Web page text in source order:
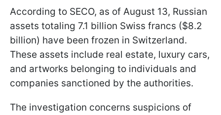
According to SECO, as of August 13, Russian
assets totaling 7.1 billion Swiss francs ($8.2
billion) have been frozen in Switzerland.
These assets include real estate, luxury cars,
and artworks belonging to individuals and
companies sanctioned by the authorities.
The investigation concerns suspicions of